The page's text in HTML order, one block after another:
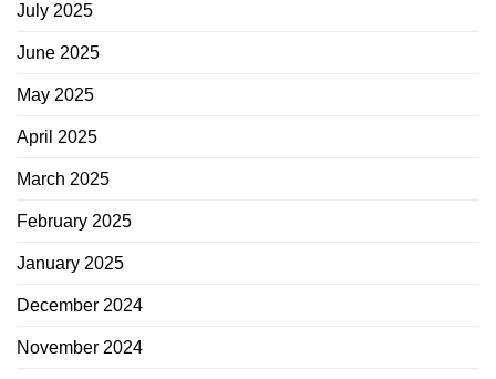
July 2025
June 2025
May 2025
April 2025
March 2025
February 2025
January 2025
December 2024
November 2024